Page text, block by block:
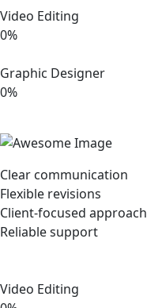
Video Editing
0%
Graphic Designer
0%
Clear communication
Flexible revisions
Client-focused approach
Reliable support
Video Editing